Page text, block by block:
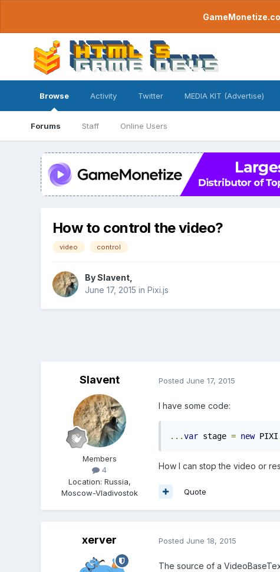
Browse
Forums Staff Online Users
Activity Twitter MEDIA KIT (Advertise)
How to control the video?
video control
BySlavent,
June 17, 2015 in Pixi.js
Slavent
Members
4
Location: Russia,
Moscow-Vladivostok
Posted June 17, 2015
I have some code:
...var stage = new PIXI
How I can stop the video or
Quote
xerver Posted June 18, 2015
The source of a